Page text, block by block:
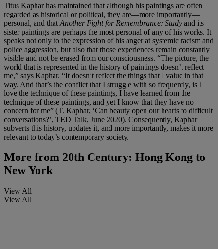
Titus Kaphar has maintained that although his paintings are often
regarded as historical or political, they are—more importantly—
personal, and that Another Fight for Remembrance: Study and its
sister paintings are perhaps the most personal of any of his works. It
speaks not only to the expression of his anger at systemic racism and
police aggression, but also that those experiences remain constantly
visible and not be erased from our consciousness. “The picture, the
world that is represented in the history of paintings doesn’t reflect
me,” says Kaphar. “It doesn’t reflect the things that I value in that
way. And that’s the conflict that I struggle with so frequently, is I
love the technique of these paintings, I have learned from the
technique of these paintings, and yet I know that they have no
concern for me” (T. Kaphar, ‘Can beauty open our hearts to difficult
conversations?’, TED Talk, June 2020). Consequently, Kaphar
subverts this history, updates it, and more importantly, makes it more
relevant to today’s contemporary society.
More from 20th Century: Hong Kong to
New York
View All
View All